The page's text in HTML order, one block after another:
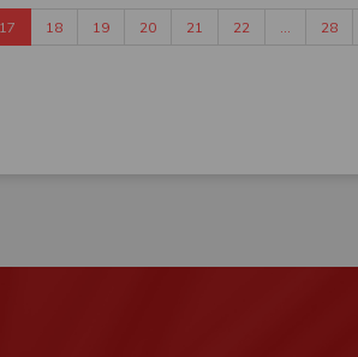
17 18 19 20 21 22 … 28